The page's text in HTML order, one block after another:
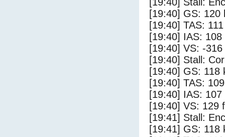
[19:40] GS: 120
[19:40] TAS:
[19:40] IAS: 108
[19:40] VS: -
[19:40] Stall:
[19:40] GS: 118
[19:40] TAS:
[19:40] IAS: 107
[19:40] VS: 129
[19:41] Stall:
[19:41] GS: 118